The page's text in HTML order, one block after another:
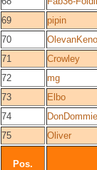
69
pipin
70
71
Crowley
72
mg
73
Elbo
74
75
Oliver
Pos.